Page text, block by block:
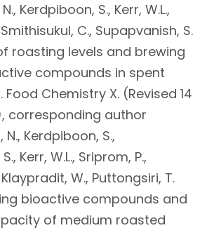
Kerdpiboon, S., Kerr, W.L.,
C., Supapvanish, S.
roasting levels and brewing
compounds in spent
Chemistry X. (Revised 14
corresponding author
Kerdpiboon, S.,
Kerr, W.L., Sriprom, P.,
W., Puttongsiri, T.
bioactive compounds and
of medium roasted